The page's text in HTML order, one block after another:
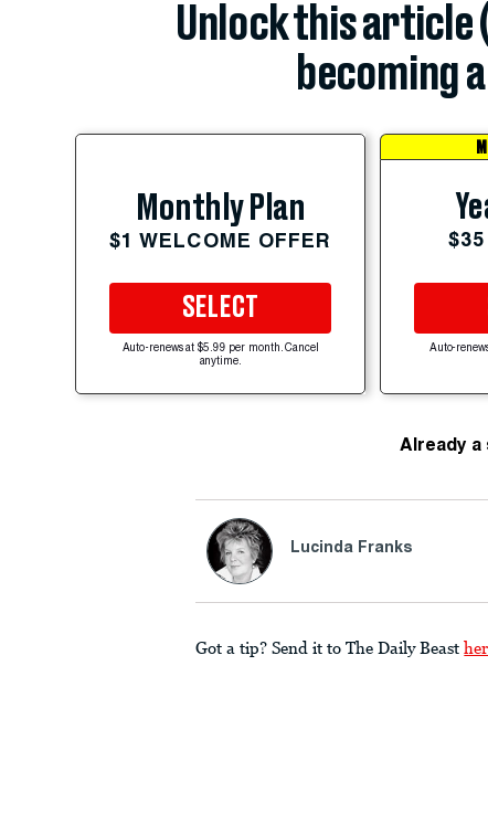
Unlock this article
becoming
Monthly Plan
$1 WELCOME OFFER
SELECT
Auto-renews at $5.99 per month. Cancel
anytime.
Auto-
Already
Lucinda Franks
Got a tip? Send it to The Daily Beast